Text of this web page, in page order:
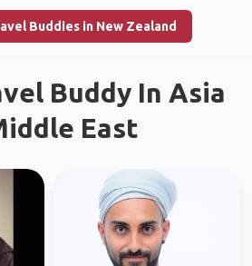
Buddies in New Zealand
Buddy In Asia
East